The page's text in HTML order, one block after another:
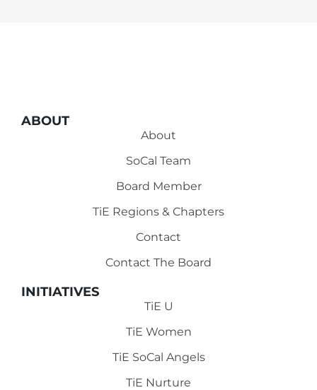
ABOUT
About
SoCal Team
Board Member
TiE Regions & Chapters
Contact
Contact The Board
INITIATIVES
TiE U
TiE Women
TiE SoCal Angels
TiE Nurture